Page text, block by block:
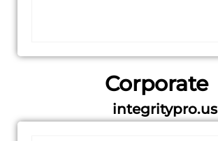
Corporate
integritypro.us